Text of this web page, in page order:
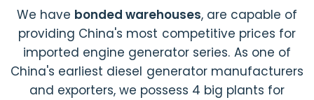
We have bonded warehouses, are capable of
providing China's most competitive prices for
imported engine generator series. As one of
China's earliest diesel generator manufacturers
and exporters, we possess 4 big plants for